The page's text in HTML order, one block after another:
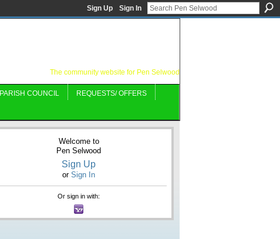
Sign Up Sign In
The community website for Pen Selwood
PARISH COUNCIL REQUESTS/ OFFERS
Welcome to
Pen Selwood
Sign Up
or Sign In
Or sign in with: